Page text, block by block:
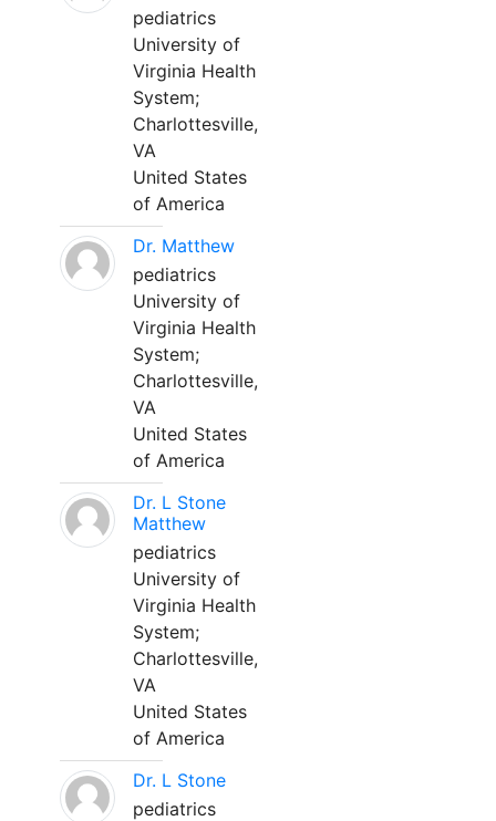
pediatrics
University of
Virginia Health
System;
Charlottesville,
VA
United States
of America
Dr. Matthew
pediatrics
University of
Virginia Health
System;
Charlottesville,
VA
United States
of America
Dr. L Stone
Matthew
pediatrics
University of
Virginia Health
System;
Charlottesville,
VA
United States
of America
Dr. L Stone
pediatrics